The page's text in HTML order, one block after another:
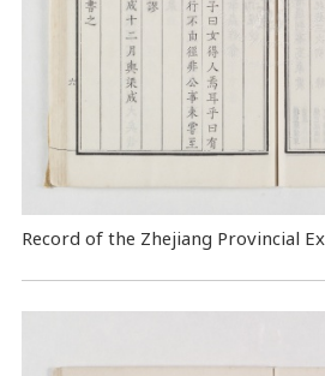
Record of the Zhejiang Provincial